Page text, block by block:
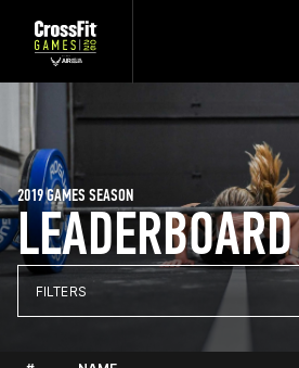
LEADERBOARD
2019 GAMES SEASON
FILTERS